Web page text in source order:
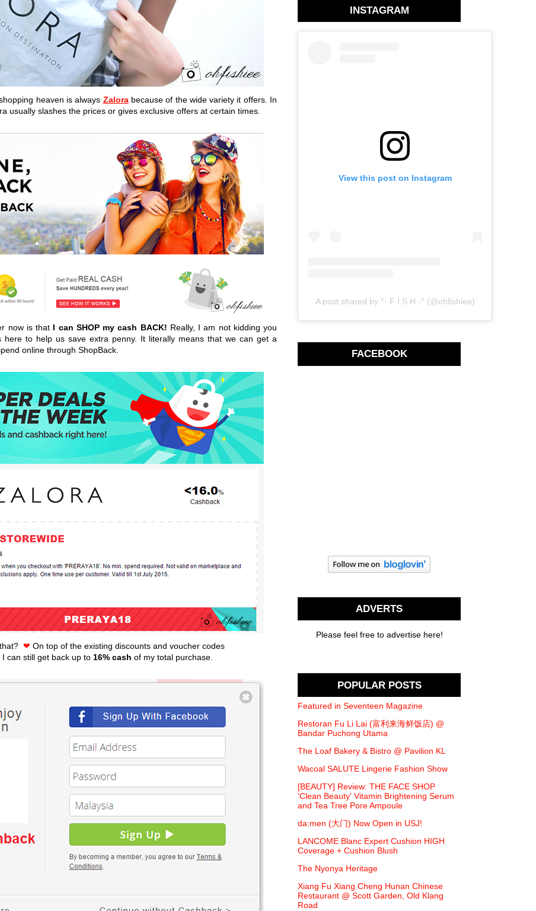
heaven is always Zalorabecause of the wide variety it offers. In
usually slashes the prices or gives exclusive offers at certain times.
now is that I can SHOP my cash BACK! Really, I am not kidding you
here to help us save extra penny. It literally means that we can get a
online through ShopBack.
❤ On top of the existing discounts and voucher codes
can still get back up to 16% cash of my total purchase.
INSTAGRAM
View this post on Instagram
A post shared by °· F I S H ·° (@ohfishiee)
FACEBOOK
ADVERTS
Please feel free to advertise here!
POPULAR POSTS
Featured in Seventeen Magazine
Restoran Fu Li Lai (富利来海鲜饭店) @
Bandar Puchong Utama
The Loaf Bakery & Bistro @ Pavilion KL
Wacoal SALUTE Lingerie Fashion Show
[BEAUTY] Review: THE FACE SHOP
'Clean Beauty' Vitamin Brightening Serum
and Tea Tree Pore Ampoule
da:men (大门) Now Open in USJ!
LANCOME Blanc Expert Cushion HIGH
Coverage + Cushion Blush
The Nyonya Heritage
Xiang Fu Xiang Cheng Hunan Chinese
Restaurant @ Scott Garden, Old Klang
Road